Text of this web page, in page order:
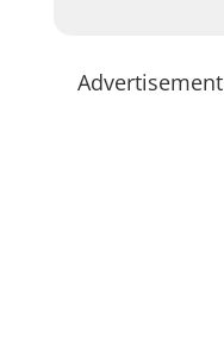
Advertisement